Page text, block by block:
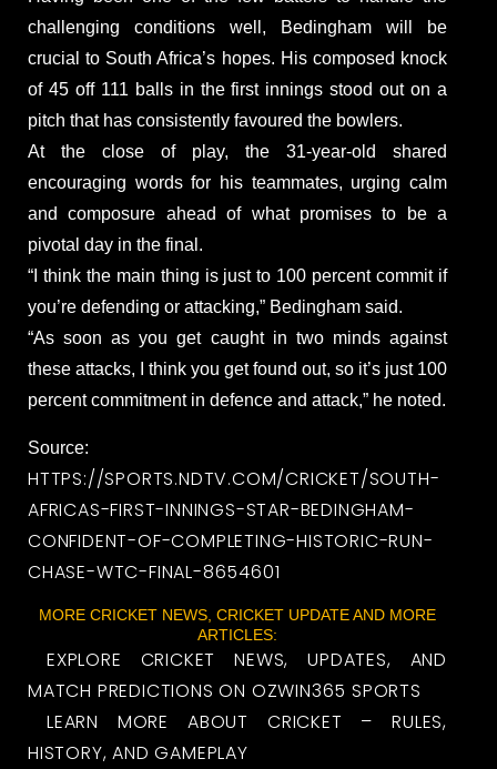
challenging conditions well, Bedingham will be
crucial to South Africa’s hopes. His composed knock
of 45 off 111 balls in the first innings stood out on a
pitch that has consistently favoured the bowlers.
At the close of play, the 31-year-old shared
encouraging words for his teammates, urging calm
and composure ahead of what promises to be a
pivotal day in the final.
“I think the main thing is just to 100 percent commit if
you’re defending or attacking,” Bedingham said.
“As soon as you get caught in two minds against
these attacks, I think you get found out, so it’s just 100
percent commitment in defence and attack,” he noted.
Source:
HTTPS://SPORTS.NDTV.COM/CRICKET/SOUTH-
AFRICAS-FIRST-INNINGS-STAR-BEDINGHAM-
CONFIDENT-OF-COMPLETING-HISTORIC-RUN-
CHASE-WTC-FINAL-8654601
MORE CRICKET NEWS, CRICKET UPDATE AND MORE
ARTICLES:
EXPLORE CRICKET NEWS, UPDATES, AND
MATCH PREDICTIONS ON OZWIN365 SPORTS
LEARN MORE ABOUT CRICKET – RULES,
HISTORY, AND GAMEPLAY